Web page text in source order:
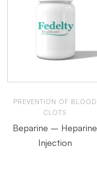
PREVENTION OF BLOOD
CLOTS
Beparine – Heparine
Injection